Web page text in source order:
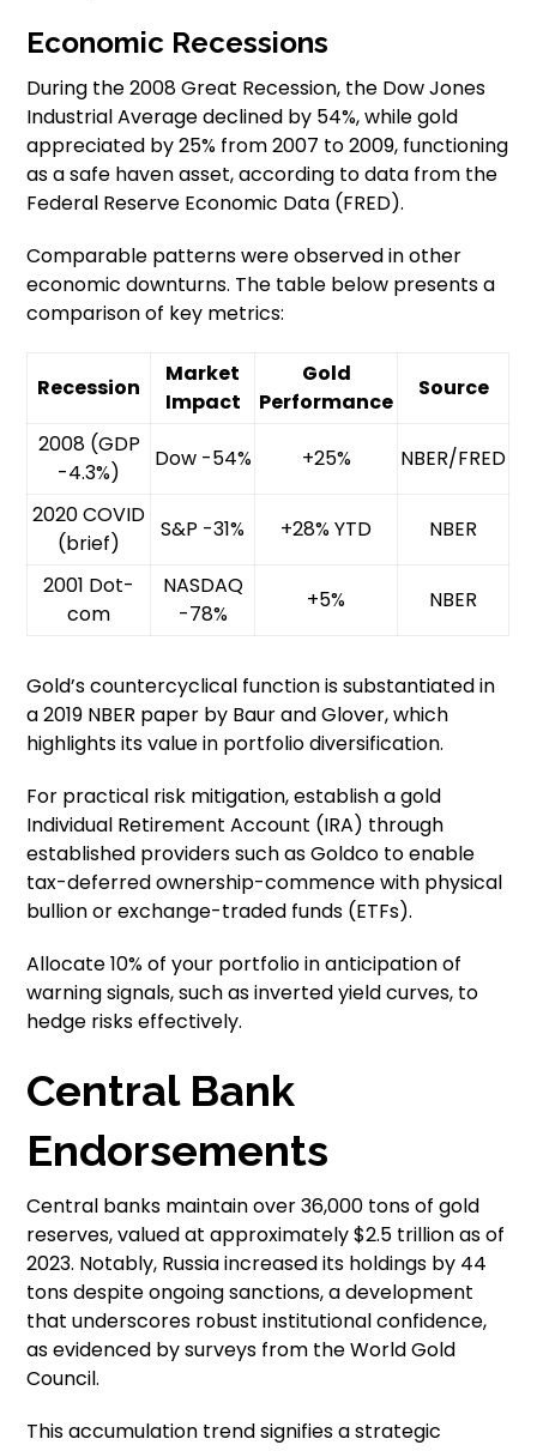
Economic Recessions
During the 2008 Great Recession, the Dow Jones
Industrial Average declined by 54%, while gold
appreciated by 25% from 2007 to 2009, functioning
as a safe haven asset, according to data from the
Federal Reserve Economic Data (FRED).
Comparable patterns were observed in other
economic downturns. The table below presents a
comparison of key metrics:
Recession
Market
Impact
Gold
Performance
Source
2008 (GDP
-4.3%)
Dow -54% +25% NBER/FRED
2020 COVID
(brief)
S&P -31% +28% YTD NBER
2001 Dot-
com
NASDAQ
-78%
+5% NBER
Gold’s countercyclical function is substantiated in
a 2019 NBER paper by Baur and Glover, which
highlights its value in portfolio diversification.
For practical risk mitigation, establish a gold
Individual Retirement Account (IRA) through
established providers such as Goldco to enable
tax-deferred ownership-commence with physical
bullion or exchange-traded funds (ETFs).
Allocate 10% of your portfolio in anticipation of
warning signals, such as inverted yield curves, to
hedge risks effectively.
Central Bank
Endorsements
Central banks maintain over 36,000 tons of gold
reserves, valued at approximately $2.5 trillion as of
2023. Notably, Russia increased its holdings by 44
tons despite ongoing sanctions, a development
that underscores robust institutional confidence,
as evidenced by surveys from the World Gold
Council.
This accumulation trend signifies a strategic